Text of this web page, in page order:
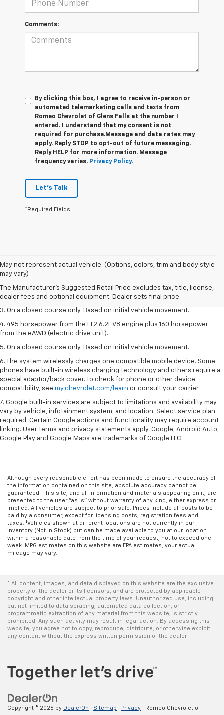
Comments:
By clicking this box, I agree to receive in-person or
automated telemarketing calls and texts from
Romeo Chevrolet of Glens Falls at the number I
entered. I understand that my consent is not
required for purchase.Message and data rates may
apply. Reply STOP to opt-out of future messaging.
Reply HELP for more information. Message
frequency varies. Privacy Policy.
Let's Talk
*Required Fields
May not represent actual vehicle. (Options, colors, trim and body style
may vary)
The Manufacturer's Suggested Retail Price excludes tax, title, license,
dealer fees and optional equipment. Dealer sets final price.
1. The Manufacturer’s Suggested Retail Price excludes tax, title, license,
dealer fees and optional equipment. Dealer sets the final price.
2. The Manufacturer’s Suggested Retail Price excludes tax, title, license,
dealer fees and optional equipment. Dealer sets the final price.
3. On a closed course only. Based on initial vehicle movement.
4. 495 horsepower from the LT2 6.2L V8 engine plus 160 horsepower
from the eAWD (electric drive unit).
5. On a closed course only. Based on initial vehicle movement.
6. The system wirelessly charges one compatible mobile device. Some
phones have built-in wireless charging technology and others require a
special adaptor/back cover. To check for phone or other device
compatibility, see my.chevrolet.com/learn or consult your carrier.
7. Google built-in services are subject to limitations and availability may
vary by vehicle, infotainment system, and location. Select service plan
required. Certain Google actions and functionality may require account
linking. User terms and privacy statements apply. Google, Android Auto,
Google Play and Google Maps are trademarks of Google LLC.
Although every reasonable effort has been made to ensure the accuracy of
the information contained on this site, absolute accuracy cannot be
guaranteed. This site, and all information and materials appearing on it, are
presented to the user "as is" without warranty of any kind, either express or
implied. All vehicles are subject to prior sale. Prices include all costs to be
paid by a consumer, except for licensing costs, registration fees and
taxes. ‡Vehicles shown at different locations are not currently in our
inventory (Not in Stock) but can be made available to you at our location
within a reasonable date from the time of your request, not to exceed one
week. MPG estimates on this website are EPA estimates; your actual
mileage may vary.
* All content, images, and data displayed on this website are the exclusive
property of the dealer or its licensors, and are protected by applicable
copyright and other intellectual property laws. Unauthorized use, including
but not limited to data scraping, automated data collection, or
programmatic extraction of any material from this website, is strictly
prohibited. Any such activity may result in legal action. By accessing this
website, you agree not to copy, reproduce, distribute, or otherwise exploit
any content without the express written permission of the dealer.
Copyright © 2026 by DealerOn Sitemap Privacy | Romeo Chevrolet of